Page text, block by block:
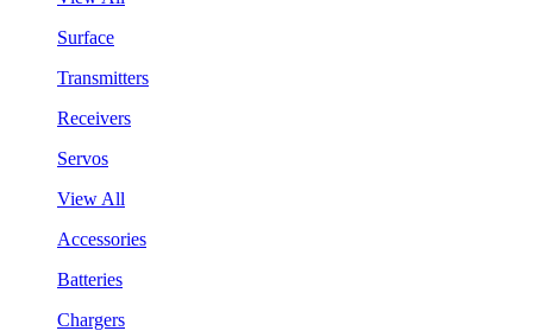
Surface
Transmitters
Receivers
Servos
View All
Accessories
Batteries
Chargers